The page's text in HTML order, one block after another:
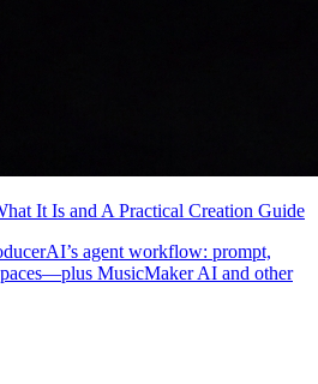
It Is and A Practical Creation Guide
agent workflow: prompt,
MusicMaker AI and other